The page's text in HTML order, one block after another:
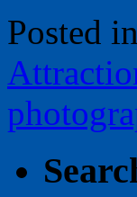
Posted in